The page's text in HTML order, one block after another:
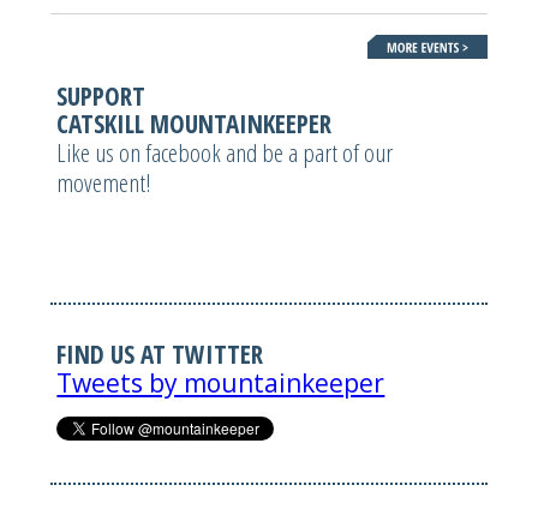
SUPPORT
CATSKILL MOUNTAINKEEPER
Like us on facebook and be a part of our
movement!
FIND US AT TWITTER
Tweets by mountainkeeper